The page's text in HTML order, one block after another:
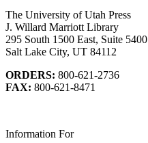
The University of Utah Press
J. Willard Marriott Library
295 South 1500 East, Suite 5400
Salt Lake City, UT 84112
ORDERS: 800-621-2736
FAX: 800-621-8471
Information For